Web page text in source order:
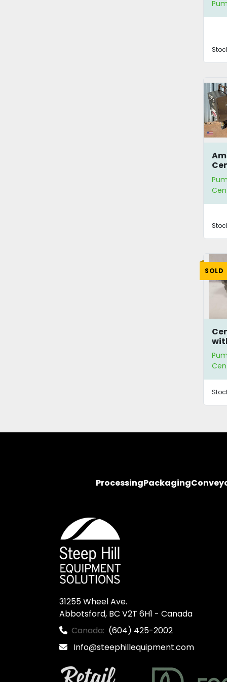
SOLD
ProcessingPackaging
31255 Wheel Ave.
Abbotsford, BC V2T 6H1 - Canada
Canada: (604) 425-2002
Info@steephillequipment.com